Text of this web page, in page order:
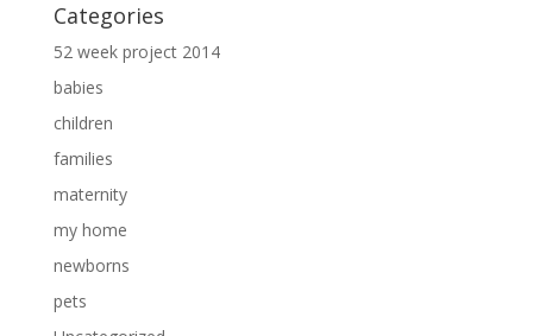
Categories
52 week project 2014
babies
children
families
maternity
my home
newborns
pets